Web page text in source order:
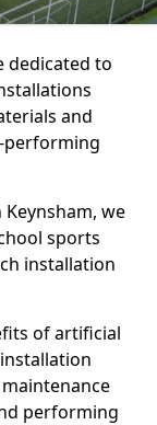
dedicated to
and
performing
we
sports
installation
of artificial
performing